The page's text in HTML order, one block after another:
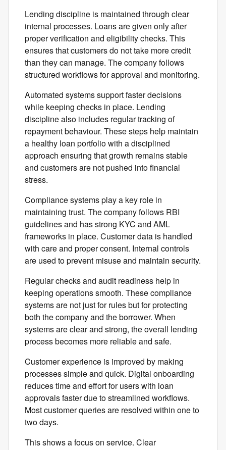
Lending discipline is maintained through clear
internal processes. Loans are given only after
proper verification and eligibility checks. This
ensures that customers do not take more credit
than they can manage. The company follows
structured workflows for approval and monitoring.
Automated systems support faster decisions
while keeping checks in place. Lending
discipline also includes regular tracking of
repayment behaviour. These steps help maintain
a healthy loan portfolio with a disciplined
approach ensuring that growth remains stable
and customers are not pushed into financial
stress.
Compliance systems play a key role in
maintaining trust. The company follows RBI
guidelines and has strong KYC and AML
frameworks in place. Customer data is handled
with care and proper consent. Internal controls
are used to prevent misuse and maintain security.
Regular checks and audit readiness help in
keeping operations smooth. These compliance
systems are not just for rules but for protecting
both the company and the borrower. When
systems are clear and strong, the overall lending
process becomes more reliable and safe.
Customer experience is improved by making
processes simple and quick. Digital onboarding
reduces time and effort for users with loan
approvals faster due to streamlined workflows.
Most customer queries are resolved within one to
two days.
This shows a focus on service. Clear